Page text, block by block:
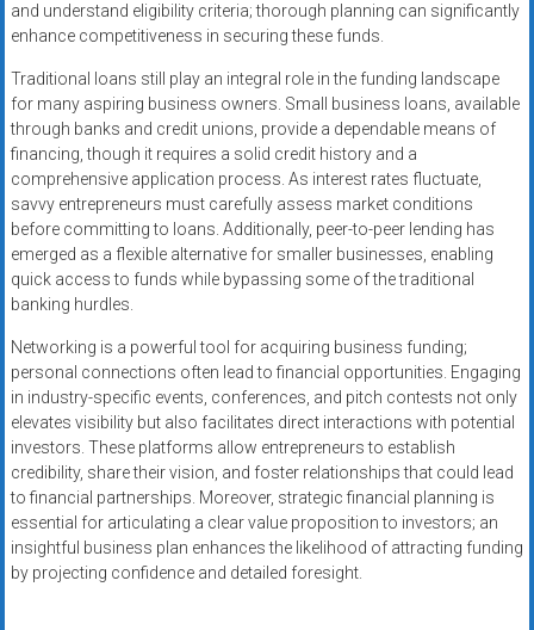
and understand eligibility criteria; thorough planning can significantly
enhance competitiveness in securing these funds.
Traditional loans still play an integral role in the funding landscape
for many aspiring business owners. Small business loans, available
through banks and credit unions, provide a dependable means of
financing, though it requires a solid credit history and a
comprehensive application process. As interest rates fluctuate,
savvy entrepreneurs must carefully assess market conditions
before committing to loans. Additionally, peer-to-peer lending has
emerged as a flexible alternative for smaller businesses, enabling
quick access to funds while bypassing some of the traditional
banking hurdles.
Networking is a powerful tool for acquiring business funding;
personal connections often lead to financial opportunities. Engaging
in industry-specific events, conferences, and pitch contests not only
elevates visibility but also facilitates direct interactions with potential
investors. These platforms allow entrepreneurs to establish
credibility, share their vision, and foster relationships that could lead
to financial partnerships. Moreover, strategic financial planning is
essential for articulating a clear value proposition to investors; an
insightful business plan enhances the likelihood of attracting funding
by projecting confidence and detailed foresight.